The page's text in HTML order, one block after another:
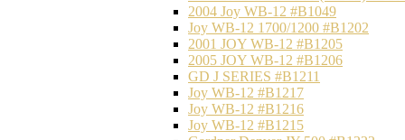
2004 Joy WB-12 #B1049
Joy WB-12 1700/1200 #B1202
2001 JOY WB-12 #B1205
2005 JOY WB-12 #B1206
GD J SERIES #B1211
Joy WB-12 #B1217
Joy WB-12 #B1216
Joy WB-12 #B1215